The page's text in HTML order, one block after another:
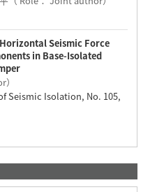
Seismic Force
in Base-Isolated
Seismic Isolation, No. 105,